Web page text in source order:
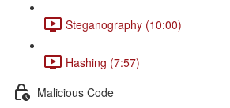
Steganography (10:00)
Hashing (7:57)
Malicious Code